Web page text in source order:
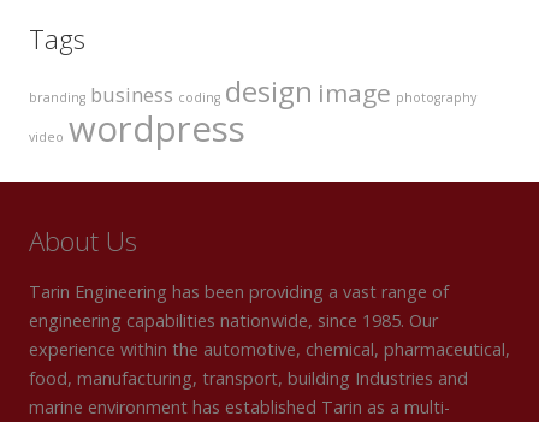
Tags
branding business coding design image photography
video wordpress
About Us
Tarin Engineering has been providing a vast range of
engineering capabilities nationwide, since 1985. Our
experience within the automotive, chemical, pharmaceutical,
food, manufacturing, transport, building Industries and
marine environment has established Tarin as a multi-